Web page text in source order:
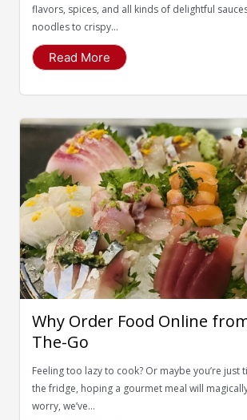
flavors, spices, and all kinds of delightful
noodles to crispy...
Read More
Why Order Food Online
The-Go
Feeling too lazy to cook? Or maybe you’re just
the fridge, hoping a gourmet meal will
worry, we’ve...